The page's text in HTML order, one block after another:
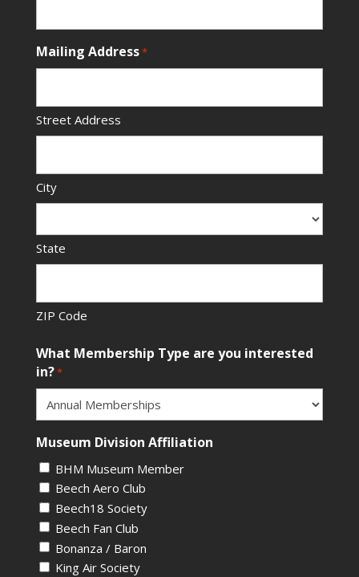
Mailing Address*
Street Address
City
State
ZIP Code
What Membership Type are you interested
in?*
Museum Division Affiliation
BHM Museum Member
Beech Aero Club
Beech18 Society
Beech Fan Club
Bonanza / Baron
King Air Society